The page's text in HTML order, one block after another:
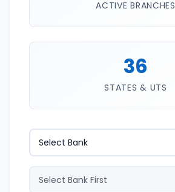
ACTIVE BRANCHES
36
STATES & UTS